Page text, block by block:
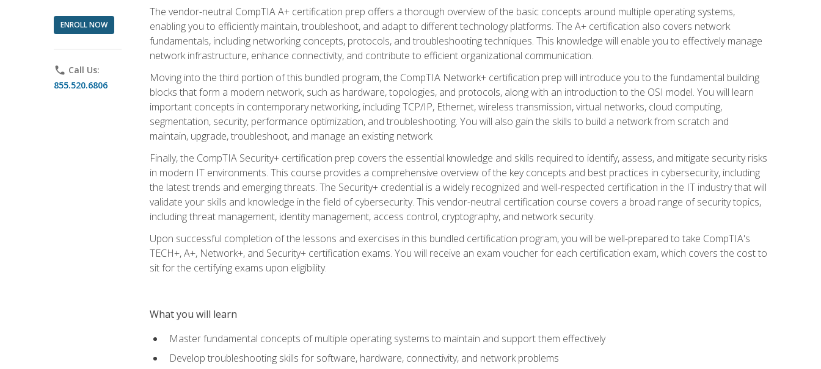
ENROLL NOW
phone Call Us:
855.520.6806
The vendor-neutral CompTIA A+ certification prep offers a thorough overview of the basic concepts around multiple operating systems,
enabling you to efficiently maintain, troubleshoot, and adapt to different technology platforms. The A+ certification also covers network
fundamentals, including networking concepts, protocols, and troubleshooting techniques. This knowledge will enable you to effectively manage
network infrastructure, enhance connectivity, and contribute to efficient organizational communication.
Moving into the third portion of this bundled program, the CompTIA Network+ certification prep will introduce you to the fundamental building
blocks that form a modern network, such as hardware, topologies, and protocols, along with an introduction to the OSI model. You will learn
important concepts in contemporary networking, including TCP/IP, Ethernet, wireless transmission, virtual networks, cloud computing,
segmentation, security, performance optimization, and troubleshooting. You will also gain the skills to build a network from scratch and
maintain, upgrade, troubleshoot, and manage an existing network.
Finally, the CompTIA Security+ certification prep covers the essential knowledge and skills required to identify, assess, and mitigate security risks
in modern IT environments. This course provides a comprehensive overview of the key concepts and best practices in cybersecurity, including
the latest trends and emerging threats. The Security+ credential is a widely recognized and well-respected certification in the IT industry that will
validate your skills and knowledge in the field of cybersecurity. This vendor-neutral certification course covers a broad range of security topics,
including threat management, identity management, access control, cryptography, and network security.
Upon successful completion of the lessons and exercises in this bundled certification program, you will be well-prepared to take CompTIA's
TECH+, A+, Network+, and Security+ certification exams. You will receive an exam voucher for each certification exam, which covers the cost to
sit for the certifying exams upon eligibility.
What you will learn
Master fundamental concepts of multiple operating systems to maintain and support them effectively
Develop troubleshooting skills for software, hardware, connectivity, and network problems